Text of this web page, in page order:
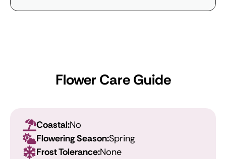
Flower Care Guide
Coastal:No
Flowering Season:Spring
Frost Tolerance:None